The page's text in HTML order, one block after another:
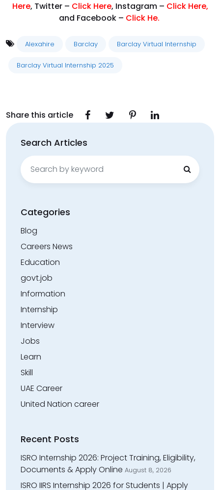
Here, Twitter – Click Here, Instagram – Click Here,
and Facebook – Click He.
Alexahire Barclay Barclay Virtual Internship
Barclay Virtual Internship 2025
Share this article
Search Articles
Search
for:
Categories
Blog
Careers News
Education
govt.job
Information
Internship
Interview
Jobs
Learn
Skill
UAE Career
United Nation career
Recent Posts
ISRO Internship 2026: Project Training, Eligibility,
Documents & Apply Online August 8, 2026
ISRO IIRS Internship 2026 for Students | Apply